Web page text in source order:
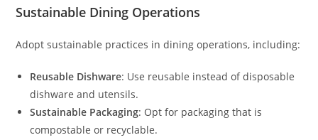
Sustainable Dining Operations
Adopt sustainable practices in dining operations, including:
Reusable Dishware: Use reusable instead of disposable
dishware and utensils.
Sustainable Packaging: Opt for packaging that is
compostable or recyclable.